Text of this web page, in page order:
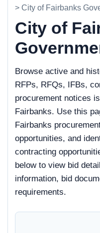
> City of Fairbanks
City of
Browse active and
RFPs, RFQs, IFBs,
procurement notices
Fairbanks. Use this
Fairbanks
opportunities, and
contracting
below to view bid
information, bid
requirements.